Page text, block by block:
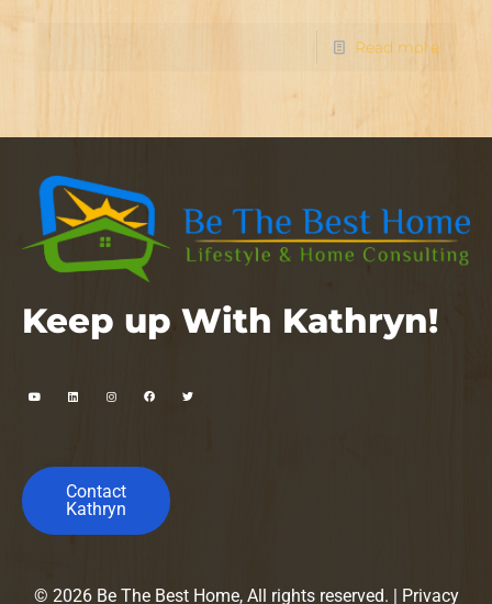
Read more
Keep up With Kathryn!
Contact
Kathryn
© 2026 Be The Best Home, All rights reserved. | Privacy